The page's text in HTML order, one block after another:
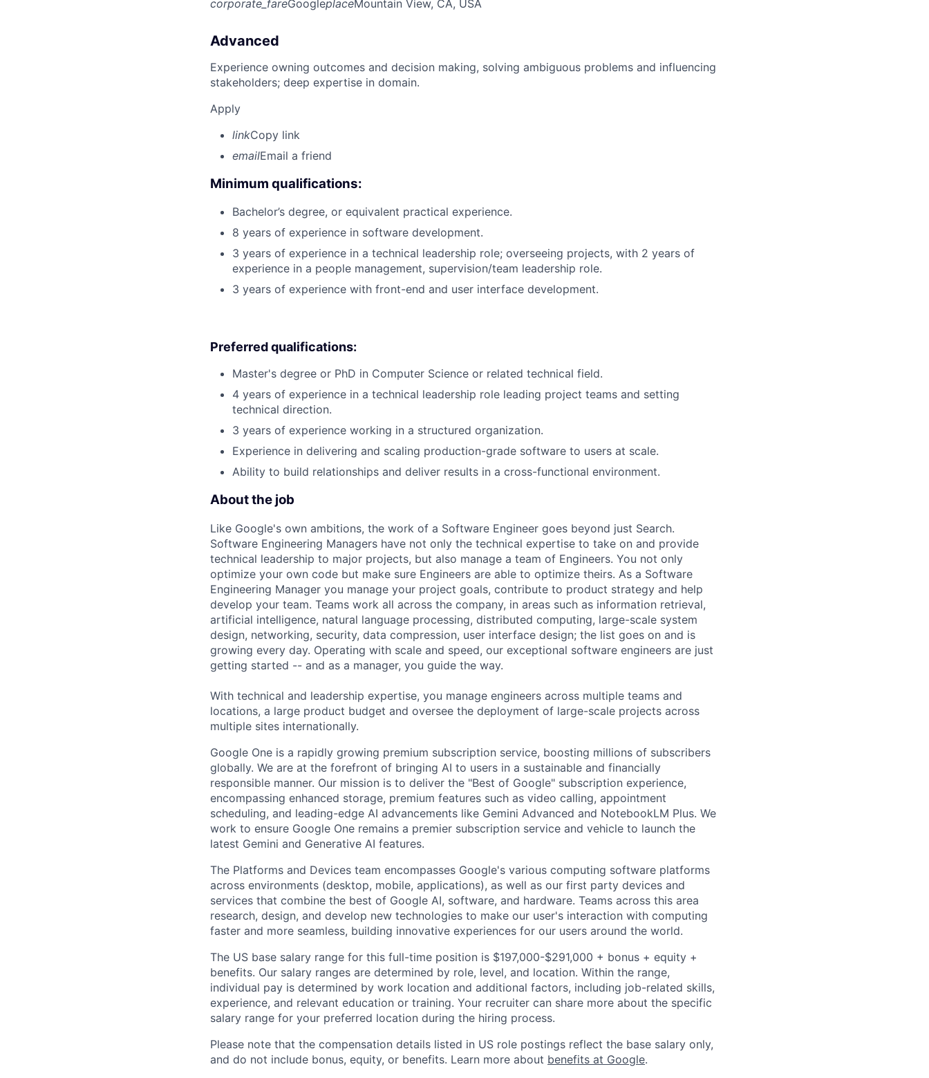
corporate_fareGoogleplaceMountain View, CA, USA
Advanced
Experience owning outcomes and decision making, solving ambiguous problems and influencing
stakeholders; deep expertise in domain.
Apply
linkCopy link
emailEmail a friend
Minimum qualifications:
Bachelor’s degree, or equivalent practical experience.
8 years of experience in software development.
3 years of experience in a technical leadership role; overseeing projects, with 2 years of
experience in a people management, supervision/team leadership role.
3 years of experience with front-end and user interface development.
Preferred qualifications:
Master's degree or PhD in Computer Science or related technical field.
4 years of experience in a technical leadership role leading project teams and setting
technical direction.
3 years of experience working in a structured organization.
Experience in delivering and scaling production-grade software to users at scale.
Ability to build relationships and deliver results in a cross-functional environment.
About the job
Like Google's own ambitions, the work of a Software Engineer goes beyond just Search.
Software Engineering Managers have not only the technical expertise to take on and provide
technical leadership to major projects, but also manage a team of Engineers. You not only
optimize your own code but make sure Engineers are able to optimize theirs. As a Software
Engineering Manager you manage your project goals, contribute to product strategy and help
develop your team. Teams work all across the company, in areas such as information retrieval,
artificial intelligence, natural language processing, distributed computing, large-scale system
design, networking, security, data compression, user interface design; the list goes on and is
growing every day. Operating with scale and speed, our exceptional software engineers are just
getting started -- and as a manager, you guide the way.
With technical and leadership expertise, you manage engineers across multiple teams and
locations, a large product budget and oversee the deployment of large-scale projects across
multiple sites internationally.
Google One is a rapidly growing premium subscription service, boosting millions of subscribers
globally. We are at the forefront of bringing AI to users in a sustainable and financially
responsible manner. Our mission is to deliver the "Best of Google" subscription experience,
encompassing enhanced storage, premium features such as video calling, appointment
scheduling, and leading-edge AI advancements like Gemini Advanced and NotebookLM Plus. We
work to ensure Google One remains a premier subscription service and vehicle to launch the
latest Gemini and Generative AI features.
The Platforms and Devices team encompasses Google's various computing software platforms
across environments (desktop, mobile, applications), as well as our first party devices and
services that combine the best of Google AI, software, and hardware. Teams across this area
research, design, and develop new technologies to make our user's interaction with computing
faster and more seamless, building innovative experiences for our users around the world.
The US base salary range for this full-time position is $197,000-$291,000 + bonus + equity +
benefits. Our salary ranges are determined by role, level, and location. Within the range,
individual pay is determined by work location and additional factors, including job-related skills,
experience, and relevant education or training. Your recruiter can share more about the specific
salary range for your preferred location during the hiring process.
Please note that the compensation details listed in US role postings reflect the base salary only,
and do not include bonus, equity, or benefits. Learn more about benefits at Google.